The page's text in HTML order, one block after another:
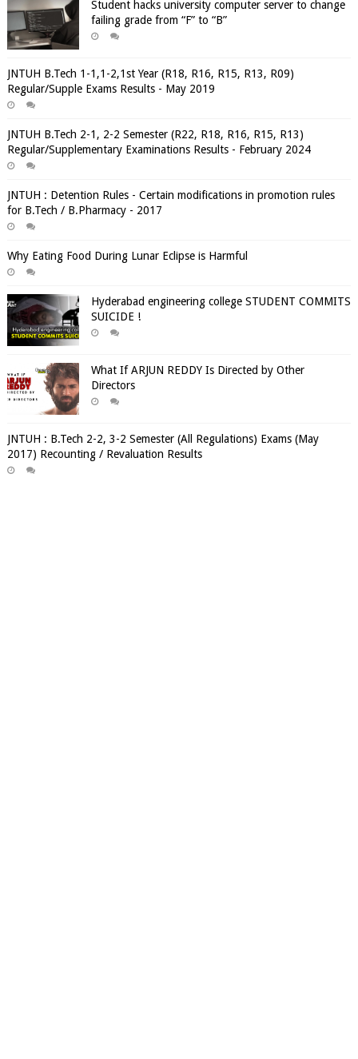
Student hacks university computer server to change
failing grade from “F” to “B”
JNTUH B.Tech 1-1,1-2,1st Year (R18, R16, R15, R13, R09)
Regular/Supple Exams Results - May 2019
JNTUH B.Tech 2-1, 2-2 Semester (R22, R18, R16, R15, R13)
Regular/Supplementary Examinations Results - February 2024
JNTUH : Detention Rules - Certain modifications in promotion rules
for B.Tech / B.Pharmacy - 2017
Why Eating Food During Lunar Eclipse is Harmful
Hyderabad engineering college STUDENT COMMITS
SUICIDE !
What If ARJUN REDDY Is Directed by Other
Directors
JNTUH : B.Tech 2-2, 3-2 Semester (All Regulations) Exams (May
2017) Recounting / Revaluation Results